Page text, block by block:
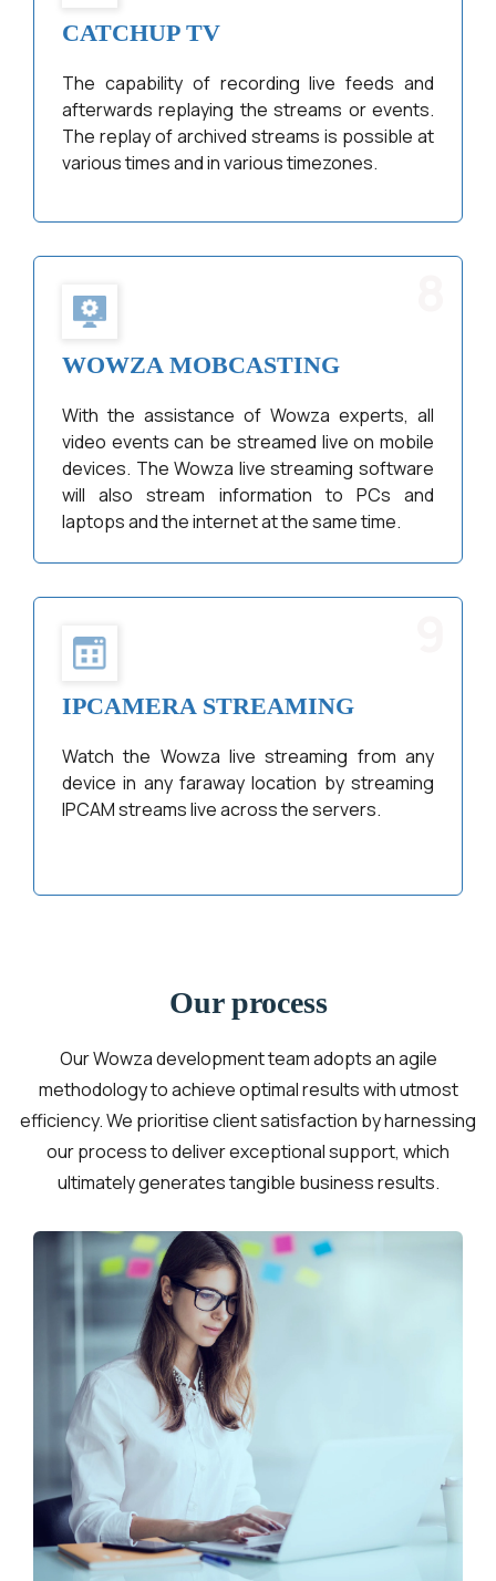
CATCHUP TV
The capability of recording live feeds and
afterwards replaying the streams or events.
The replay of archived streams is possible at
various times and in various timezones.
WOWZA MOBCASTING
With the assistance of Wowza experts, all
video events can be streamed live on mobile
devices. The Wowza live streaming software
will also stream information to PCs and
laptops and the internet at the same time.
IPCAMERA STREAMING
Watch the Wowza live streaming from any
device in any faraway location by streaming
IPCAM streams live across the servers.
Our process
Our Wowza development team adopts an agile
methodology to achieve optimal results with utmost
efficiency. We prioritise client satisfaction by harnessing
our process to deliver exceptional support, which
ultimately generates tangible business results.